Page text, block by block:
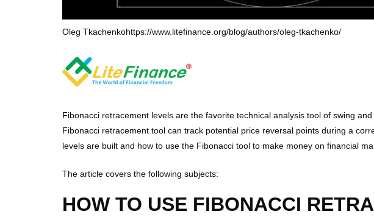
Oleg Tkachenkohttps://www.litefinance.org/blog/authors/oleg-tkachenko/
Fibonacci retracement levels are the favorite technical analysis tool of swing
Fibonacci retracement tool can track potential price reversal points during a
levels are built and how to use the Fibonacci tool to make money on financial
The article covers the following subjects:
HOW TO USE FIBONACCI